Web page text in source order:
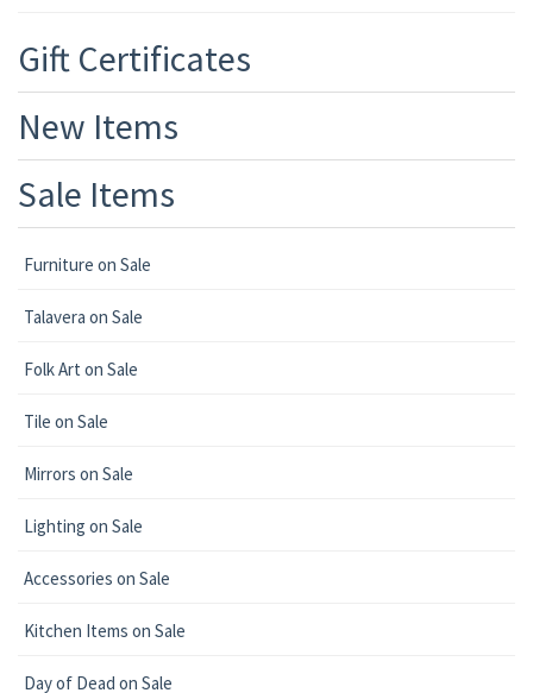
Gift Certificates
New Items
Sale Items
Furniture on Sale
Talavera on Sale
Folk Art on Sale
Tile on Sale
Mirrors on Sale
Lighting on Sale
Accessories on Sale
Kitchen Items on Sale
Day of Dead on Sale